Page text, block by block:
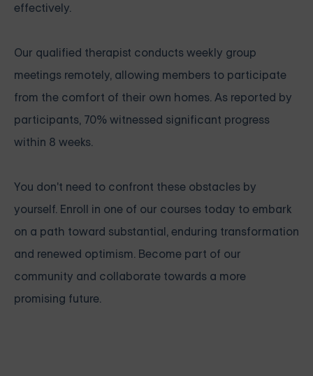
effectively.
Our qualified therapist conducts weekly group
meetings remotely, allowing members to participate
from the comfort of their own homes. As reported by
participants, 70% witnessed significant progress
within 8 weeks.
You don't need to confront these obstacles by
yourself. Enroll in one of our courses today to embark
on a path toward substantial, enduring transformation
and renewed optimism. Become part of our
community and collaborate towards a more
promising future.